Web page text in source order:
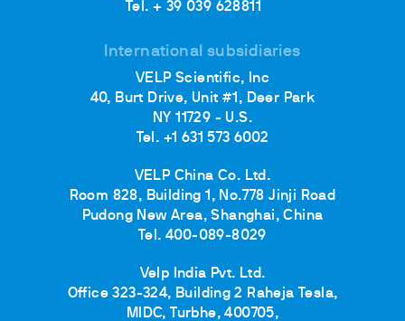
Tel. + 39 039 628811
International subsidiaries
VELP Scientific, Inc
40, Burt Drive, Unit #1, Deer Park
NY 11729 - U.S.
Tel. +1 631 573 6002
VELP China Co. Ltd.
Room 828, Building 1, No.778 Jinji Road
Pudong New Area, Shanghai, China
Tel. 400-089-8029
Velp India Pvt. Ltd.
Office 323-324, Building 2 Raheja Tesla,
MIDC, Turbhe, 400705,